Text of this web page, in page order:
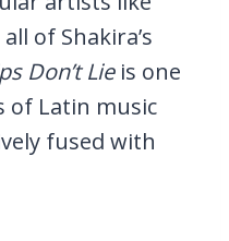
of Shakira’s
Don’t Lieis one
of Latin music
fused with